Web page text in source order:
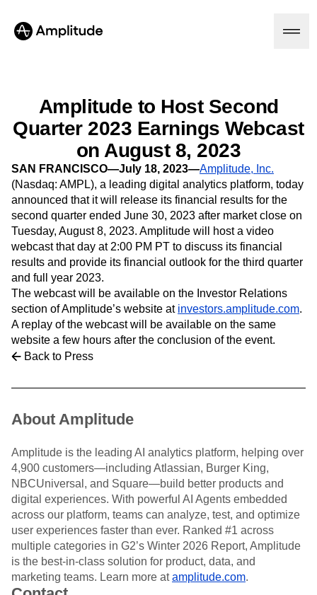
Platform
Amplitude AI
AI Agents
AI Feedback
Amplitude MCP
Agent Analytics
Early Access Program
Insights
Product Analytics
Marketing Analytics
Session Replay
Heatmaps
Zoning Insights
Action
Guides and Surveys
Activation
Data Governance
Integrations
Security & Privacy
Solutions
Industry
Financial Services
B2B
Media
Healthcare
Ecommerce
Use Case
Acquisition
Monetization
Product
Marketing
Executive
Size
Startups
Enterprise
Resources
Learn
Resource Library
Compare
Glossary
Explore Hub
Connect
Events
Partners
Customer Help Center
Developer Hub
Academy & Training
Customer Success
Product Updates
Tools
Benchmarks
Prompt Library
Templates
Tracking Guides
Maturity Model
Pricing
Login
Amplitude to Host Second
Quarter 2023 Earnings Webcast
on August 8, 2023
SAN FRANCISCO—July 18, 2023—Amplitude, Inc.
(Nasdaq: AMPL), a leading digital analytics platform, today
announced that it will release its financial results for the
second quarter ended June 30, 2023 after market close on
Tuesday, August 8, 2023. Amplitude will host a video
webcast that day at 2:00 PM PT to discuss its financial
results and provide its financial outlook for the third quarter
and full year 2023.
The webcast will be available on the Investor Relations
section of Amplitude’s website at investors.amplitude.com.
A replay of the webcast will be available on the same
website a few hours after the conclusion of the event.
Back to Press
About Amplitude
Amplitude is the leading AI analytics platform, helping over
4,900 customers—including Atlassian, Burger King,
NBCUniversal, and Square—build better products and
digital experiences. With powerful AI Agents embedded
across our platform, teams can analyze, test, and optimize
user experiences faster than ever. Ranked #1 across
multiple categories in G2’s Winter 2026 Report, Amplitude
is the best-in-class solution for product, data, and
marketing teams. Learn more atamplitude.com.